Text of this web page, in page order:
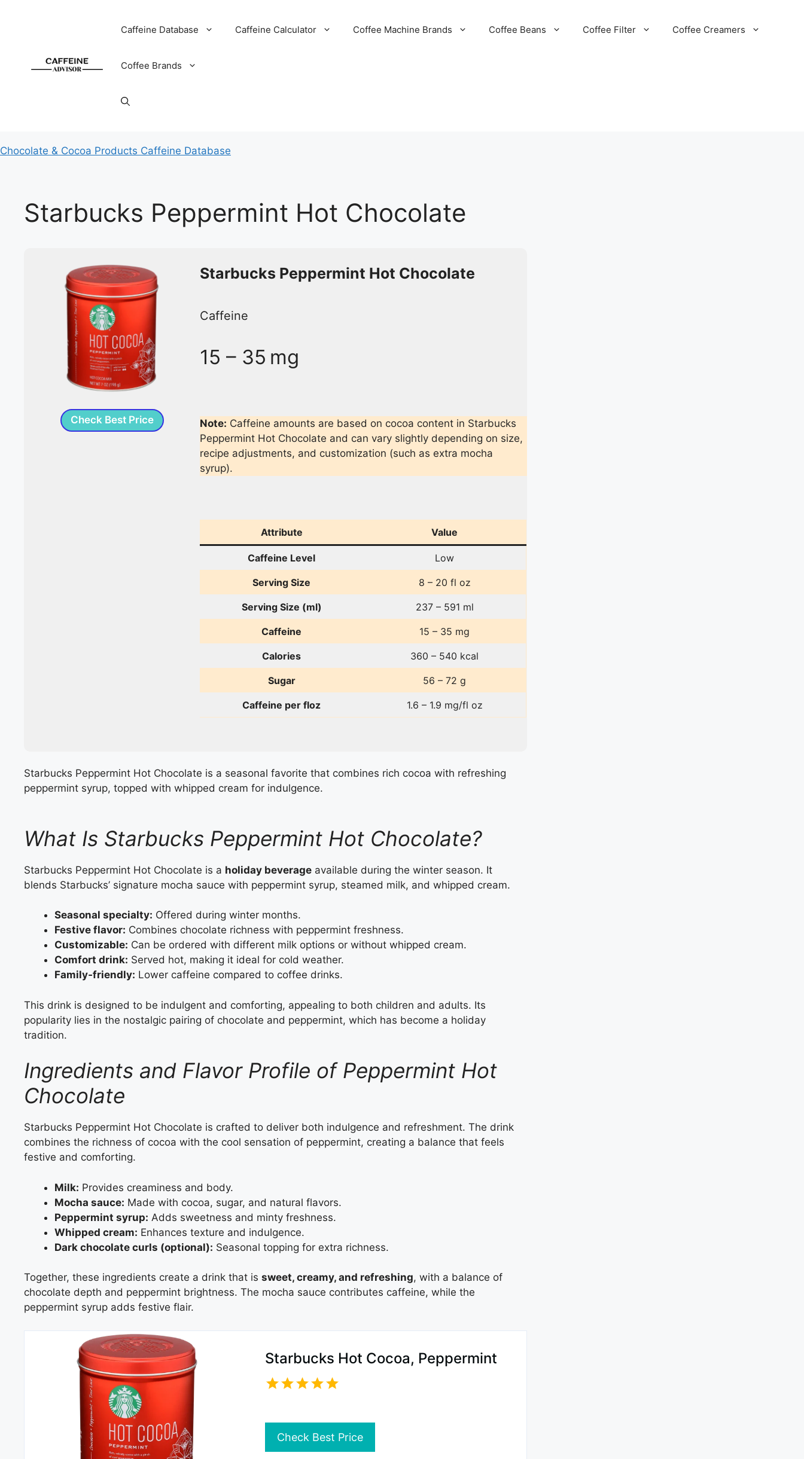
Caffeine Database Caffeine Calculator Coffee Machine Brands Coffee Beans Coffee Filter Coffee Creamers
Coffee Brands
Chocolate & Cocoa Products Caffeine Database
Starbucks Peppermint Hot Chocolate
Check Best Price
Starbucks Peppermint Hot Chocolate
Caffeine
15 – 35 mg
Note: Caffeine amounts are based on cocoa content in Starbucks
Peppermint Hot Chocolate and can vary slightly depending on size,
recipe adjustments, and customization (such as extra mocha
syrup).
Attribute Value
Caffeine Level Low
Serving Size 8 – 20 fl oz
Serving Size (ml) 237 – 591 ml
Caffeine 15 – 35 mg
Calories 360 – 540 kcal
Sugar 56 – 72 g
Caffeine per floz 1.6 – 1.9 mg/fl oz
Starbucks Peppermint Hot Chocolate is a seasonal favorite that combines rich cocoa with refreshing
peppermint syrup, topped with whipped cream for indulgence.
What Is Starbucks Peppermint Hot Chocolate?
Starbucks Peppermint Hot Chocolate is a holiday beverage available during the winter season. It
blends Starbucks’ signature mocha sauce with peppermint syrup, steamed milk, and whipped cream.
Seasonal specialty: Offered during winter months.
Festive flavor: Combines chocolate richness with peppermint freshness.
Customizable: Can be ordered with different milk options or without whipped cream.
Comfort drink: Served hot, making it ideal for cold weather.
Family‑friendly: Lower caffeine compared to coffee drinks.
This drink is designed to be indulgent and comforting, appealing to both children and adults. Its
popularity lies in the nostalgic pairing of chocolate and peppermint, which has become a holiday
tradition.
Ingredients and Flavor Profile of Peppermint Hot
Chocolate
Starbucks Peppermint Hot Chocolate is crafted to deliver both indulgence and refreshment. The drink
combines the richness of cocoa with the cool sensation of peppermint, creating a balance that feels
festive and comforting.
Milk: Provides creaminess and body.
Mocha sauce: Made with cocoa, sugar, and natural flavors.
Peppermint syrup: Adds sweetness and minty freshness.
Whipped cream: Enhances texture and indulgence.
Dark chocolate curls (optional): Seasonal topping for extra richness.
Together, these ingredients create a drink that is sweet, creamy, and refreshing, with a balance of
chocolate depth and peppermint brightness. The mocha sauce contributes caffeine, while the
peppermint syrup adds festive flair.
Starbucks Hot Cocoa, Peppermint
Check Best Price